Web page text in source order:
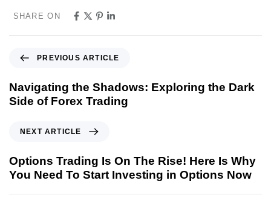
SHARE ON
PREVIOUS ARTICLE
Navigating the Shadows: Exploring the Dark
Side of Forex Trading
NEXT ARTICLE
Options Trading Is On The Rise! Here Is Why
You Need To Start Investing in Options Now